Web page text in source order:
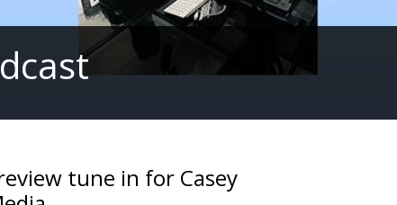
tune in for Casey